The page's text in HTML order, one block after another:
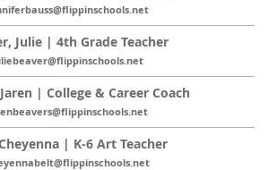
Julie | 4th Grade Teacher
| College & Career Coach
| K-6 Art Teacher